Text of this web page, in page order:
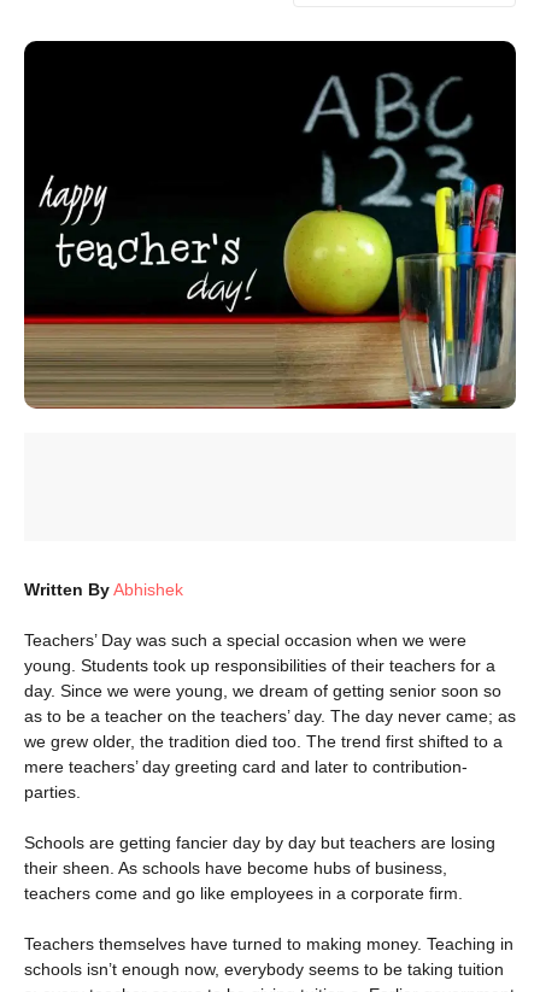
Written ByAbhishek
Teachers’ Day was such a special occasion when we were
young. Students took up responsibilities of their teachers for a
day. Since we were young, we dream of getting senior soon so
as to be a teacher on the teachers’ day. The day never came; as
we grew older, the tradition died too. The trend first shifted to a
mere teachers’ day greeting card and later to contribution-
parties.
Schools are getting fancier day by day but teachers are losing
their sheen. As schools have become hubs of business,
teachers come and go like employees in a corporate firm.
Teachers themselves have turned to making money. Teaching in
schools isn’t enough now, everybody seems to be taking tuition